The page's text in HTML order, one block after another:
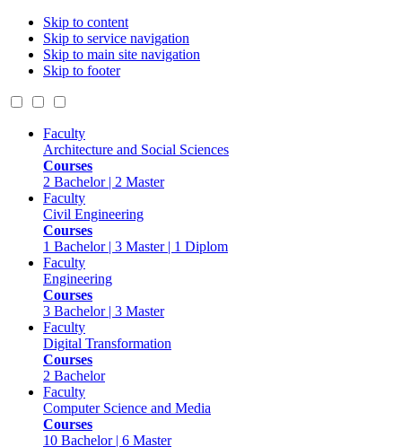
Skip to content
Skip to service navigation
Skip to main site navigation
Skip to footer
Faculty
Architecture and Social Sciences
Courses
2 Bachelor | 2 Master
Faculty
Civil Engineering
Courses
1 Bachelor | 3 Master | 1 Diplom
Faculty
Engineering
Courses
3 Bachelor | 3 Master
Faculty
Digital Transformation
Courses
2 Bachelor
Faculty
Computer Science and Media
Courses
10 Bachelor | 6 Master